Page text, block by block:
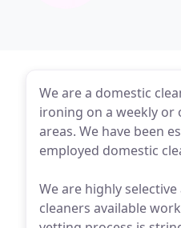
We are a domestic
ironing on a weekly or
areas. We have been
employed domestic
We are highly
cleaners available